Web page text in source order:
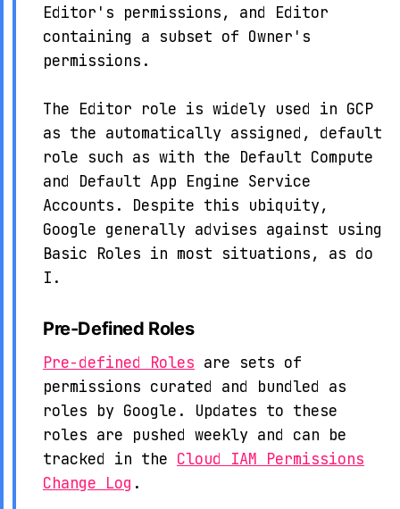
Editor's permissions, and Editor
containing a subset of Owner's
permissions.
The Editor role is widely used in GCP
as the automatically assigned, default
role such as with the Default Compute
and Default App Engine Service
Accounts. Despite this ubiquity,
Google generally advises against using
Basic Roles in most situations, as do
I.
Pre-Defined Roles
Pre-defined Roles are sets of
permissions curated and bundled as
roles by Google. Updates to these
roles are pushed weekly and can be
tracked in the Cloud IAM Permissions
Change Log .